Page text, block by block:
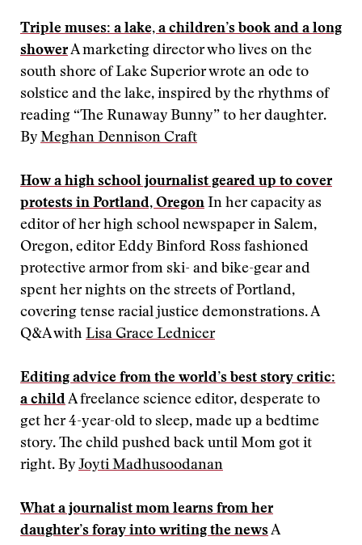
Triple muses: a lake, a children’s book and a long
showerA marketing director who lives on the
south shore of Lake Superior wrote an ode to
solstice and the lake, inspired by the rhythms of
reading “The Runaway Bunny” to her daughter.
By Meghan Dennison Craft
How a high school journalist geared up to cover
protests in Portland, Oregon In her capacity as
editor of her high school newspaper in Salem,
Oregon, editor Eddy Binford Ross fashioned
protective armor from ski- and bike-gear and
spent her nights on the streets of Portland,
covering tense racial justice demonstrations. A
Q&A with Lisa Grace Lednicer
Editing advice from the world’s best story critic:
a childA freelance science editor, desperate to
get her 4-year-old to sleep, made up a bedtime
story. The child pushed back until Mom got it
right. By Joyti Madhusoodanan
What a journalist mom learns from her
daughter’s foray into writing the newsA